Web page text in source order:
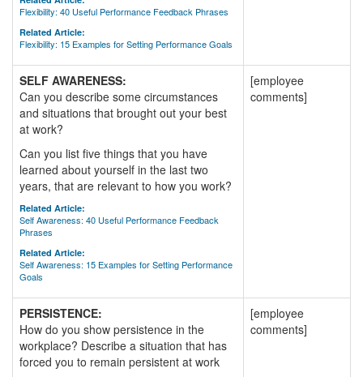
Flexibility: 40 Useful Performance Feedback Phrases
Related Article:
Flexibility: 15 Examples for Setting Performance Goals
SELF AWARENESS:
Can you describe some circumstances
and situations that brought out your best
at work?
Can you list five things that you have
learned about yourself in the last two
years, that are relevant to how you work?
Related Article:
Self Awareness: 40 Useful Performance Feedback
Phrases
Related Article:
Self Awareness: 15 Examples for Setting Performance
Goals
[employee
comments]
PERSISTENCE:
How do you show persistence in the
workplace? Describe a situation that has
forced you to remain persistent at work
[employee
comments]